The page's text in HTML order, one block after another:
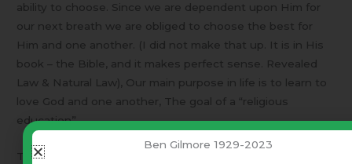
ability to choose. Since we are dependent upon Him for
our next breath we are obliged to choose the best for
Him and one another. (I did not make that up. It is in His
book – the Bible, and it makes perfect sense. Revealed
Law & Natural Law), Our main purpose in life is to learn to
love God and one another, The goal of a “religious
education”.
This fall a vast number of parents will be transferring the
Ben Gilmore 1929-2023